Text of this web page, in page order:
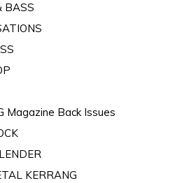
BASS
Magazine Back Issues
KERRANG